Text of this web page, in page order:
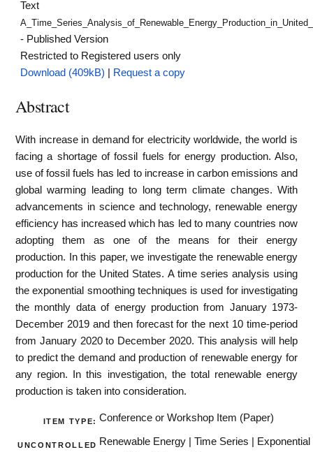
Text
- Published Version
Restricted to Registered users only
Download (409kB)
Request a copy
Abstract
With increase in demand for electricity worldwide, the world is
facing a shortage of fossil fuels for energy production. Also,
use of fossil fuels has led to increase in carbon emissions and
global warming leading to long term climate changes. With
advancements in science and technology, renewable energy
efficiency has increased which has led to many countries now
adopting them as one of the means for their energy
production. In this paper, we investigate the renewable energy
production for the United States. A time series analysis using
the exponential smoothing techniques is used for investigating
the monthly data of energy production from January 1973-
December 2019 and then forecast for the next 10 time-period
from January 2020 to December 2020. This analysis will help
to predict the demand and production of renewable energy for
any region. In this investigation, the total renewable energy
production is taken into consideration.
ITEM TYPE: Conference or Workshop Item (Paper)
UNCONTROLLED Renewable Energy | Time Series | Exponential